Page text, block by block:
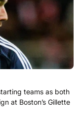
teams as both
at Boston’s Gillette